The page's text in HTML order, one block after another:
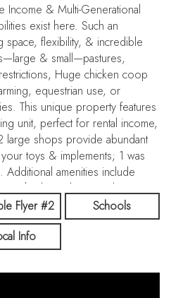
& Multi-Generational
exist here. Such an
flexibility, & incredible
& small—pastures,
Huge chicken coop
equestrian use, or
This unique property features
unit, perfect for rental income,
large shops provide abundant
toys & implements; 1 was
amenities include
sheds, and covered storage
& updated main home
The inviting great room
into the open kitchen,
pull-out drawers, under-
at the sink, counter seating,
Flyer #2
Schools
Info